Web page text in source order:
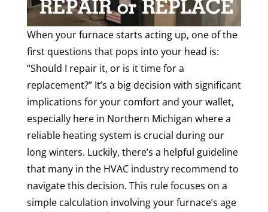
When your furnace starts acting up, one of the
first questions that pops into your head is:
“Should I repair it, or is it time for a
replacement?” It’s a big decision with significant
implications for your comfort and your wallet,
especially here in Northern Michigan where a
reliable heating system is crucial during our
long winters. Luckily, there’s a helpful guideline
that many in the HVAC industry recommend to
navigate this decision. This rule focuses on a
simple calculation involving your furnace’s age